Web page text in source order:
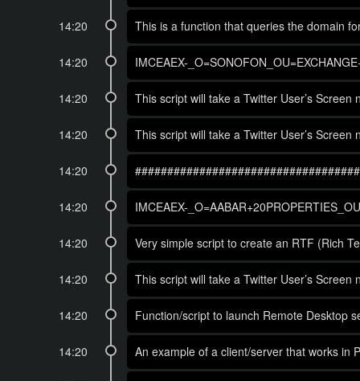
14:20 This is a function that queries the domain
14:20 IMCEAEX-
14:20 This script will take a Twitter User’s
14:20 This script will take a Twitter User’s
14:20
14:20 IMCEAEX-
14:20 Very simple script to create an RTF (Rich
14:20 This script will take a Twitter User’s
14:20 Function/script to launch Remote Desktop
14:20 An example of a client/server that works in